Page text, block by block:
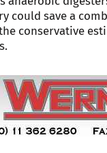
could save a
conservative